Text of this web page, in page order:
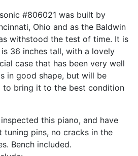
#806021 was built by
Ohio and as the Baldwin
withstood the test of time. It is
36 inches tall, with a lovely
case that has been very well
in good shape, but will be
to bring it to the best condition
this piano, and have
pins, no cracks in the
Bench included.